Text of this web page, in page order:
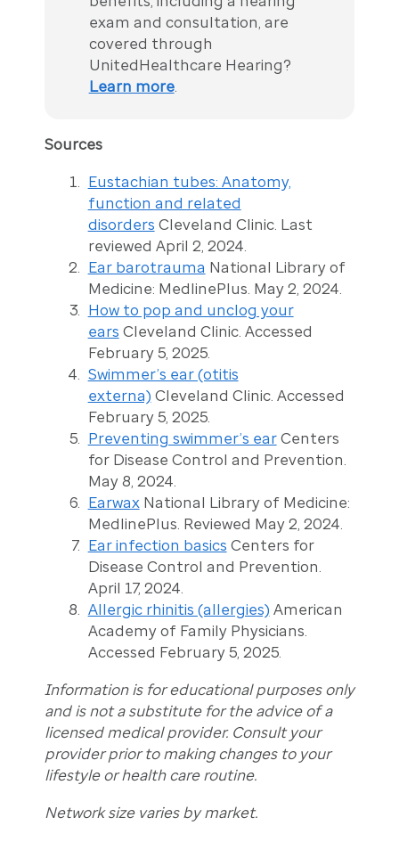
exam and consultation, are
covered through
UnitedHealthcare Hearing?
Learn more.
Sources
Eustachian tubes: Anatomy,
function and related
disorders Cleveland Clinic. Last
reviewed April 2, 2024.
Ear barotrauma National Library of
Medicine: MedlinePlus. May 2, 2024.
How to pop and unclog your
ears Cleveland Clinic. Accessed
February 5, 2025.
Swimmer’s ear (otitis
externa) Cleveland Clinic. Accessed
February 5, 2025.
Preventing swimmer’s earCenters
for Disease Control and Prevention.
May 8, 2024.
EarwaxNational Library of Medicine:
MedlinePlus. Reviewed May 2, 2024.
Ear infection basics Centers for
Disease Control and Prevention.
April 17, 2024.
Allergic rhinitis (allergies) American
Academy of Family Physicians.
Accessed February 5, 2025.
Information is for educational purposes only
and is not a substitute for the advice of a
licensed medical provider. Consult your
provider prior to making changes to your
lifestyle or health care routine.
Network size varies by market.